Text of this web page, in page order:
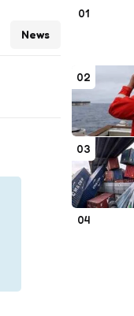
News
01
02
03
04